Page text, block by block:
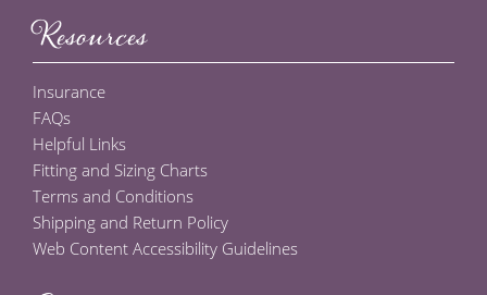
Resources
Insurance
FAQs
Helpful Links
Fitting and Sizing Charts
Terms and Conditions
Shipping and Return Policy
Web Content Accessibility Guidelines